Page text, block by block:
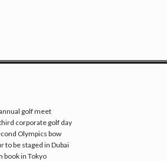
golf meet
corporate golf day
Olympics bow
to be staged in Dubai
book in Tokyo